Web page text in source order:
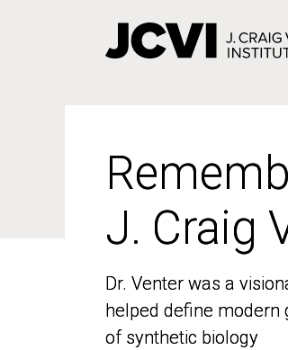
J. Craig
Dr. Venter was a
helped define modern
of synthetic biology
J. Craig
Dr. Venter was a
helped define modern
of synthetic biology